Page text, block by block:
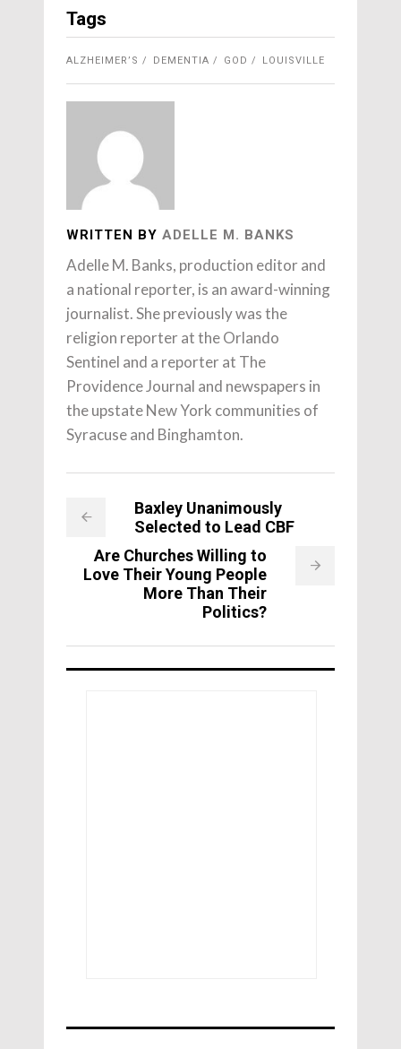
Tags
ALZHEIMER’S DEMENTIA GOD LOUISVILLE
WRITTEN BY ADELLE M. BANKS
Adelle M. Banks, production editor and
a national reporter, is an award-winning
journalist. She previously was the
religion reporter at the Orlando
Sentinel and a reporter at The
Providence Journal and newspapers in
the upstate New York communities of
Syracuse and Binghamton.
Baxley Unanimously
Selected to Lead CBF
Are Churches Willing to
Love Their Young People
More Than Their
Politics?